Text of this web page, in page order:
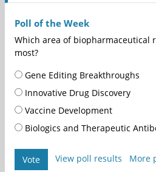
Poll of the Week
Which area of biopharmaceutical
most?
Gene Editing Breakthroughs
Innovative Drug Discovery
Vaccine Development
Biologics and Therapeutic
Vote View poll results More